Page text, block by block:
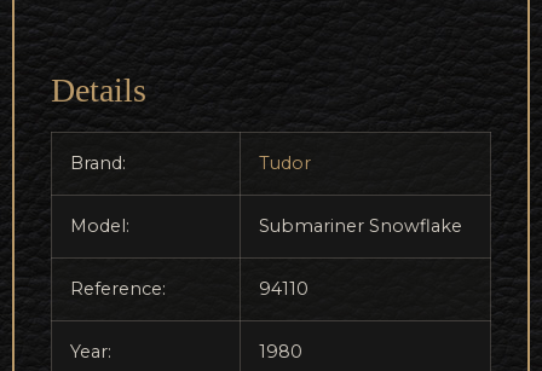
Details
Brand: Tudor
Model: Submariner Snowflake
Reference: 94110
Year: 1980